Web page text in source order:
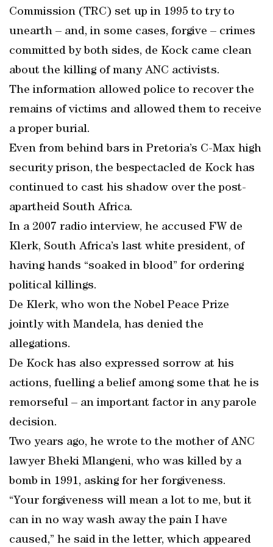
Commission (TRC) set up in 1995 to try to
unearth – and, in some cases, forgive – crimes
committed by both sides, de Kock came clean
about the killing of many ANC activists.
The information allowed police to recover the
remains of victims and allowed them to receive
a proper burial.
Even from behind bars in Pretoria’s C-Max high
security prison, the bespectacled de Kock has
continued to cast his shadow over the post-
apartheid South Africa.
In a 2007 radio interview, he accused FW de
Klerk, South Africa’s last white president, of
having hands “soaked in blood” for ordering
political killings.
De Klerk, who won the Nobel Peace Prize
jointly with Mandela, has denied the
allegations.
De Kock has also expressed sorrow at his
actions, fuelling a belief among some that he is
remorseful – an important factor in any parole
decision.
Two years ago, he wrote to the mother of ANC
lawyer Bheki Mlangeni, who was killed by a
bomb in 1991, asking for her forgiveness.
“Your forgiveness will mean a lot to me, but it
can in no way wash away the pain I have
caused,” he said in the letter, which appeared